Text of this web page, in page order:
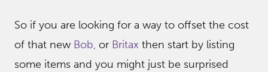
So if you are looking for a way to offset the cost
of that new Bob, or Britax then start by listing
some items and you might just be surprised